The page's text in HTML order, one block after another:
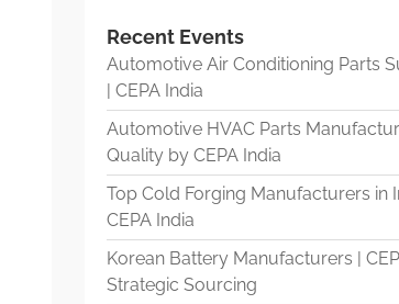
Recent Events
Automotive Air Conditioning Parts
| CEPA India
Automotive HVAC Parts
Quality by CEPA India
Top Cold Forging Manufacturers in
CEPA India
Korean Battery Manufacturers |
Strategic Sourcing